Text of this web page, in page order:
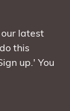
latest
this
up.' You